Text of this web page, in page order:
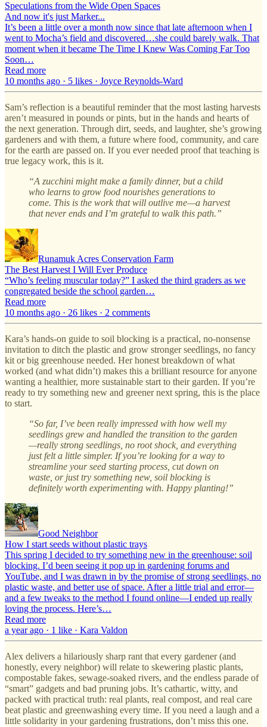
Speculations from the Wide Open Spaces
And now it's just Marker...
It’s been a little over a month now since that late afternoon when I
went to Mocha’s field and discovered…she could barely walk. That
moment when it became The Time I Knew Was Coming Far Too
Soon…
Read more
10 months ago · 5 likes · Joyce Reynolds-Ward
Sam’s reflection is a beautiful reminder that the most lasting harvests
aren’t measured in pounds or pints, but in the hands and hearts of
the next generation. Through dirt, seeds, and laughter, she’s growing
gardeners and with them, a future where food, community, and care
for the earth are passed on. If you ever needed proof that teaching is
true legacy work, this is it.
“A zucchini might make a family dinner, but a child
who learns to grow food nourishes generations to
come. This is the work that will outlive me—a harvest
that never ends and I’m grateful to walk this path.”
Runamuk Acres Conservation Farm
The Best Harvest I Will Ever Produce
“Who’s feeling muscular today?” I asked the third graders as we
congregated beside the school garden…
Read more
10 months ago · 26 likes · 2 comments
Kara’s hands-on guide to soil blocking is a practical, no-nonsense
invitation to ditch the plastic and grow stronger seedlings, no fancy
kit or big greenhouse needed. Her honest breakdown of what
worked (and what didn’t) makes this a brilliant resource for anyone
wanting a healthier, more sustainable start to their garden. If you’re
ready to try something new and greener next spring, this is the place
to start.
“So far, I’ve been really impressed with how well my
seedlings grew and handled the transition to the garden
—really strong seedlings, no root shock, and everything
just felt a little simpler. If you’re looking for a way to
streamline your seed starting process, cut down on
waste, or just try something new, soil blocking is
definitely worth experimenting with. Happy planting!”
Good Neighbor
How I start seeds without plastic trays
This spring I decided to try something new in the greenhouse: soil
blocking. I’d been seeing it pop up in gardening forums and
YouTube, and I was drawn in by the promise of strong seedlings, no
plastic waste, and better use of space. After a little trial and error—
and a few tweaks to the method I found online—I ended up really
loving the process. Here’s…
Read more
a year ago · 1 like · Kara Valdon
Alex delivers a hilariously sharp rant that every gardener (and
honestly, every neighbor) will relate to skewering plastic plants,
compostable fakes, sewage-soaked rivers, and the endless parade of
“smart” gadgets and bad pruning jobs. It’s cathartic, witty, and
packed with practical truth: real plants, real compost, and real care
beat plastic and greenwashing every time. If you need a laugh and a
little solidarity in your gardening frustrations, don’t miss this one.